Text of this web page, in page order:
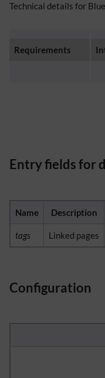
Technical details for
Requirements
Entry fields for
Name Description
tags Linked pages
Configuration